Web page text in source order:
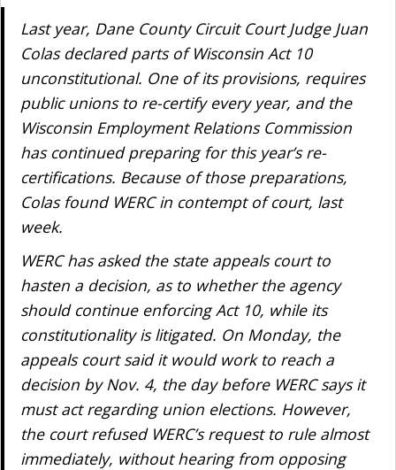
Last year, Dane County Circuit Court Judge Juan
Colas declared parts of Wisconsin Act 10
unconstitutional. One of its provisions, requires
public unions to re-certify every year, and the
Wisconsin Employment Relations Commission
has continued preparing for this year’s re-
certifications. Because of those preparations,
Colas found WERC in contempt of court, last
week.
WERC has asked the state appeals court to
hasten a decision, as to whether the agency
should continue enforcing Act 10, while its
constitutionality is litigated. On Monday, the
appeals court said it would work to reach a
decision by Nov. 4, the day before WERC says it
must act regarding union elections. However,
the court refused WERC’s request to rule almost
immediately, without hearing from opposing